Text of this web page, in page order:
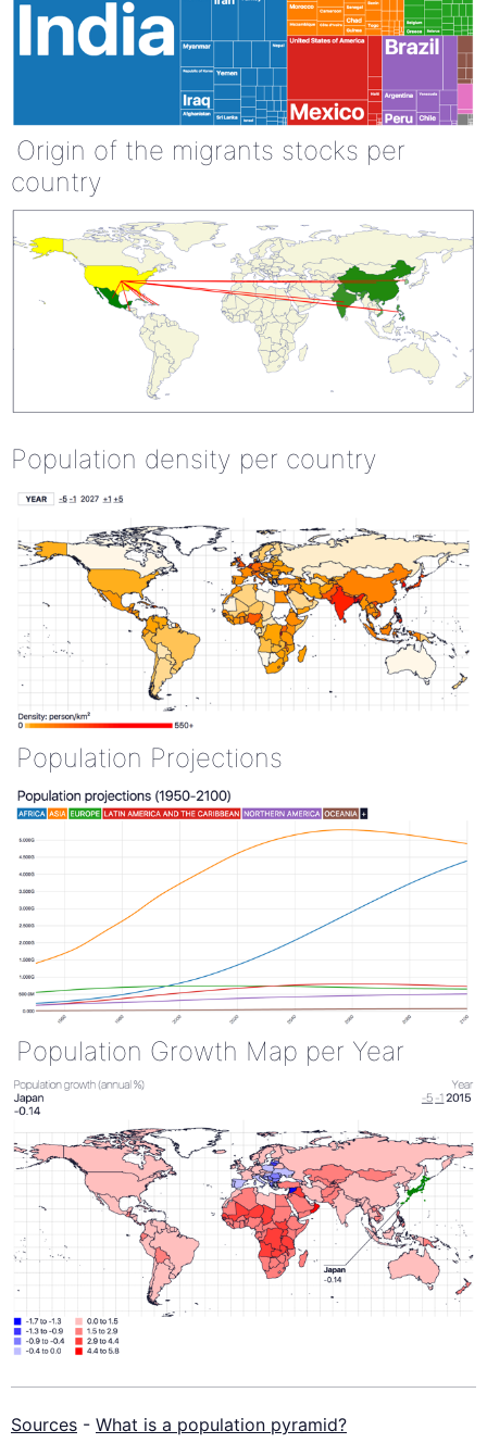
Origin of the migrants stocks per
country
Population density per country
Population Projections
Population Growth Map per Year
Sources - What is a population pyramid?